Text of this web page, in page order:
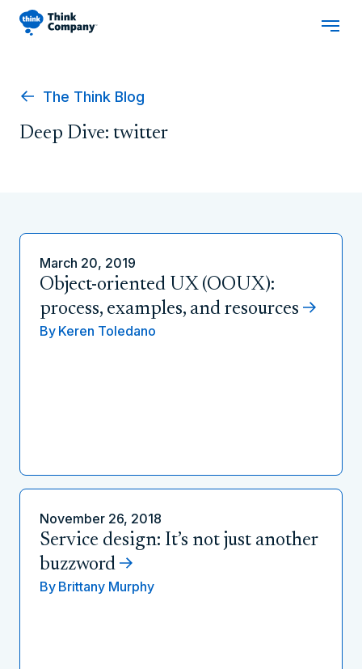
The Think Blog
Deep Dive: twitter
March 20, 2019
Object-oriented UX (OOUX):
process, examples, and resources
By Keren Toledano
November 26, 2018
Service design: It’s not just another
buzzword
By Brittany Murphy